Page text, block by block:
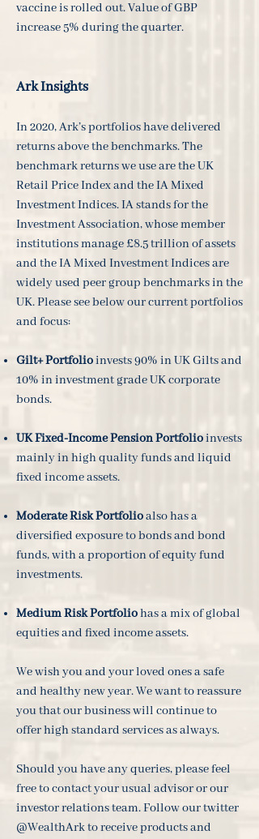
vaccine is rolled out. Value of GBP
increase 5% during the quarter.
Ark Insights
In 2020, Ark’s portfolios have delivered
returns above the benchmarks. The
benchmark returns we use are the UK
Retail Price Index and the IA Mixed
Investment Indices. IA stands for the
Investment Association, whose member
institutions manage £8.5 trillion of assets
and the IA Mixed Investment Indices are
widely used peer group benchmarks in the
UK. Please see below our current portfolios
and focus:
Gilt+ Portfolioinvests 90% in UK Gilts and
10% in investment grade UK corporate
bonds.
UK Fixed-Income Pension Portfolioinvests
mainly in high quality funds and liquid
fixed income assets.
Moderate Risk Portfolioalso has a
diversified exposure to bonds and bond
funds, with a proportion of equity fund
investments.
Medium Risk Portfoliohas a mix of global
equities and fixed income assets.
We wish you and your loved ones a safe
and healthy new year. We want to reassure
you that our business will continue to
offer high standard services as always.
Should you have any queries, please feel
free to contact your usual advisor or our
investor relations team. Follow our twitter
@WealthArk to receive products and